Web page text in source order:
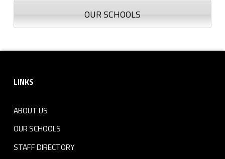
OUR SCHOOLS
LINKS
ABOUT US
OUR SCHOOLS
STAFF DIRECTORY